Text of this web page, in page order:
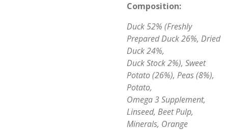
Composition:
Duck 52% (Freshly
Prepared Duck 26%, Dried
Duck 24%,
Duck Stock 2%), Sweet
Potato (26%), Peas (8%),
Potato,
Omega 3 Supplement,
Linseed, Beet Pulp,
Minerals, Orange